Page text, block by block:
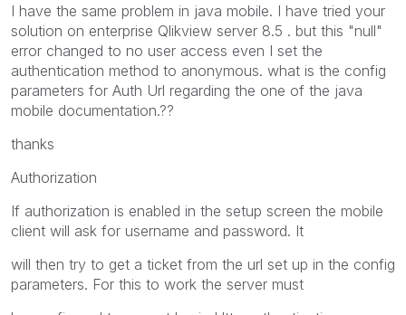
I have the same problem in java mobile. I have tried your
solution on enterprise Qlikview server 8.5 . but this "null"
error changed to no user access even I set the
authentication method to anonymous. what is the config
parameters for Auth Url regarding the one of the java
mobile documentation.??
thanks
Authorization
If authorization is enabled in the setup screen the mobile
client will ask for username and password. It
will then try to get a ticket from the url set up in the config
parameters. For this to work the server must